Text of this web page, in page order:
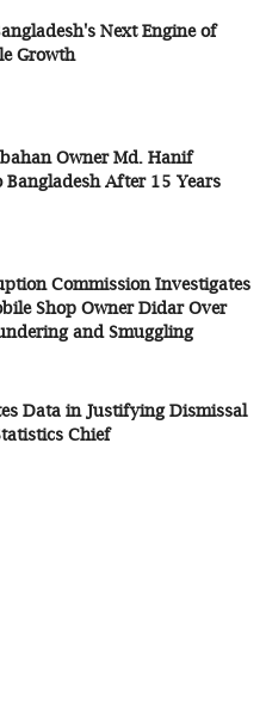
Next Engine of
Growth
Owner Md. Hanif
Bangladesh After 15 Years
Commission Investigates
Shop Owner Didar Over
and Smuggling
Data in Justifying Dismissal
Chief